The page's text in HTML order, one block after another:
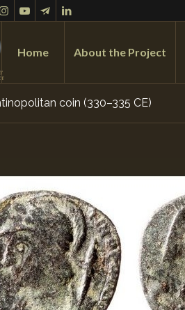
Home About the Project
coin (330–335 CE)